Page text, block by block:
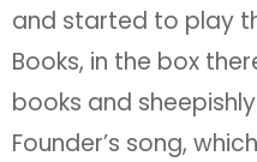
and started to play
Books, in the box
books and
Founder’s song,